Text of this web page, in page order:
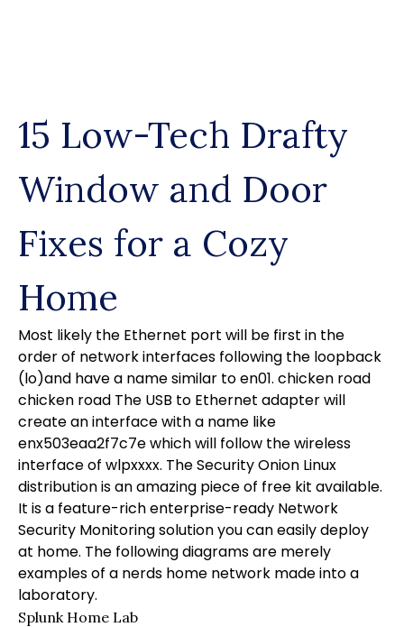
15 Low-Tech Drafty
Window and Door
Fixes for a Cozy
Home
Most likely the Ethernet port will be first in the
order of network interfaces following the loopback
(lo)and have a name similar to en01. chicken road
chicken road The USB to Ethernet adapter will
create an interface with a name like
enx503eaa2f7c7e which will follow the wireless
interface of wlpxxxx. The Security Onion Linux
distribution is an amazing piece of free kit available.
It is a feature-rich enterprise-ready Network
Security Monitoring solution you can easily deploy
at home. The following diagrams are merely
examples of a nerds home network made into a
laboratory.
Splunk Home Lab